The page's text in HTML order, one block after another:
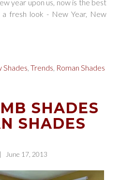
year upon us, now is the best
fresh look - New Year, New
Shades, Trends, Roman Shades
SHADES
SHADES
June 17, 2013